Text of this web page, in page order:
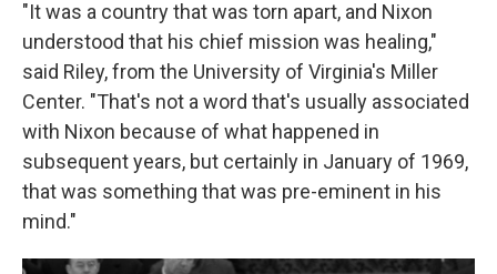
"It was a country that was torn apart, and Nixon
understood that his chief mission was healing,"
said Riley, from the University of Virginia's Miller
Center. "That's not a word that's usually associated
with Nixon because of what happened in
subsequent years, but certainly in January of 1969,
that was something that was pre-eminent in his
mind."